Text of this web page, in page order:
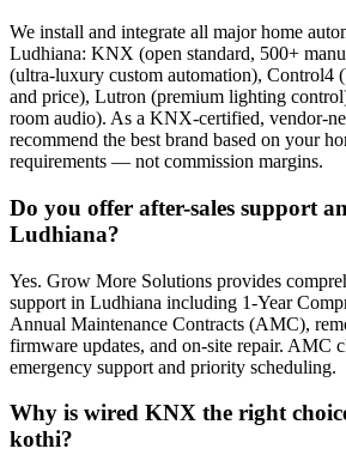
We install and integrate all major home
Ludhiana: KNX (open standard, 500+
(ultra-luxury custom automation), Control4
and price), Lutron (premium lighting
room audio). As a KNX-certified, vendor-
recommend the best brand based on your
requirements — not commission margins.
Do you offer after-sales support
Ludhiana?
Yes. Grow More Solutions provides
support in Ludhiana including 1-Year
Annual Maintenance Contracts (AMC),
firmware updates, and on-site repair. AMC
emergency support and priority scheduling.
Why is wired KNX the right
kothi?